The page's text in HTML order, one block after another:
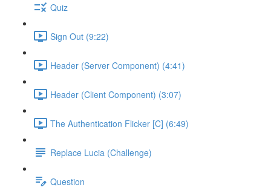
Quiz
Sign Out (9:22)
Header (Server Component) (4:41)
Header (Client Component) (3:07)
The Authentication Flicker [C] (6:49)
Replace Lucia (Challenge)
Question